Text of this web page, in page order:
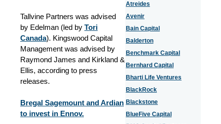
Tallvine Partners was advised
by Edelman (led by Tori
Canada). Kingswood Capital
Management was advised by
Raymond James and Kirkland &
Ellis, according to press
releases.
Bregal Sagemount and Ardian
to invest in Ennov.
Atreides
Avenir
Bain Capital
Balderton
Benchmark Capital
Bernhard Capital
Bharti Life Ventures
BlackRock
Blackstone
BlueFive Capital